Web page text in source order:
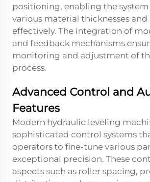
positioning, enabling the
various material thicknesses
effectively. The integration of
and feedback mechanisms
monitoring and adjustment of
process.
Advanced Control and
Features
Modern hydraulic leveling
sophisticated control systems
operators to fine-tune various
exceptional precision. These
aspects such as roller spacing,